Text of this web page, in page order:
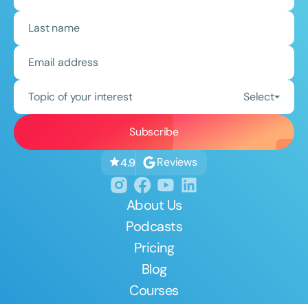
Topic of your interest Select
4.9 Reviews
About Us
Podcasts
Pricing
Blog
Courses